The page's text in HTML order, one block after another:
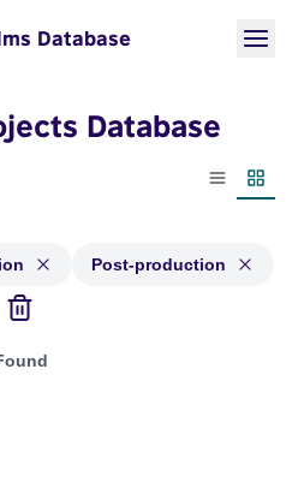
Database
Database
List view
Post-production
and with status: Production,